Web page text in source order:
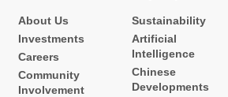
About Us
Investments
Careers
Community
Involvement
Sustainability
Artificial
Intelligence
Chinese
Developments